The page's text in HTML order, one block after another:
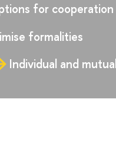
for cooperation
formalities
Individual and